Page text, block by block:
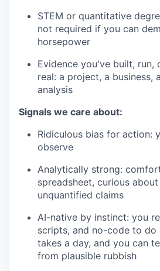
STEM or quantitative
not required if you can
horsepower
Evidence you've built, run,
real: a project, a business,
analysis
Signals we care about:
Ridiculous bias for action:
observe
Analytically strong:
spreadsheet, curious
unquantified claims
AI-native by instinct: you
scripts, and no-code to do
takes a day, and you can
from plausible rubbish